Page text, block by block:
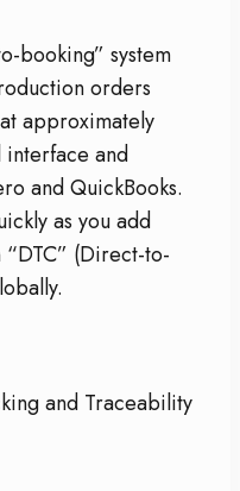
booking” system
orders
approximately
interface and
and QuickBooks.
as you add
(Direct-to-